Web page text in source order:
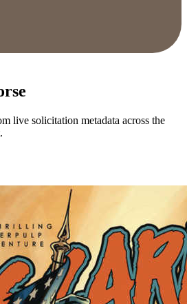
live solicitation metadata across the